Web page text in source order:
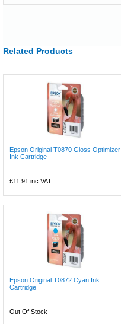
Related Products
Epson Original T0870 Gloss Optimizer
Ink Cartridge
£11.91 inc VAT
Epson Original T0872 Cyan Ink
Cartridge
Out Of Stock